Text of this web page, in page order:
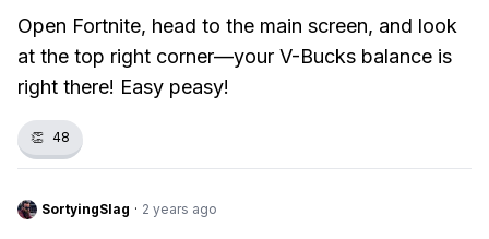
Open Fortnite, head to the main screen, and look
at the top right corner—your V-Bucks balance is
right there! Easy peasy!
👏 48
SortyingSlag · 2 years ago